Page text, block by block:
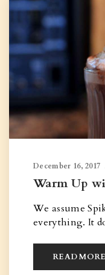
December 16, 2017
Warm Up
We assume
everything. It
READ MORE